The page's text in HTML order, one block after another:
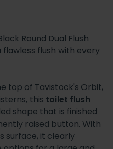
Round Dual Flush
flush with every
top of Tavistock's Orbit,
this toilet flush
shape that is finished
raised button. With
surface, it clearly